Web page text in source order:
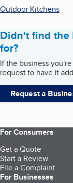
Outdoor Kitchens
Didn't find the
for?
If the business
request to have it
Request a
For Consumers
Get a Quote
Start a Review
File a Complaint
For Businesses